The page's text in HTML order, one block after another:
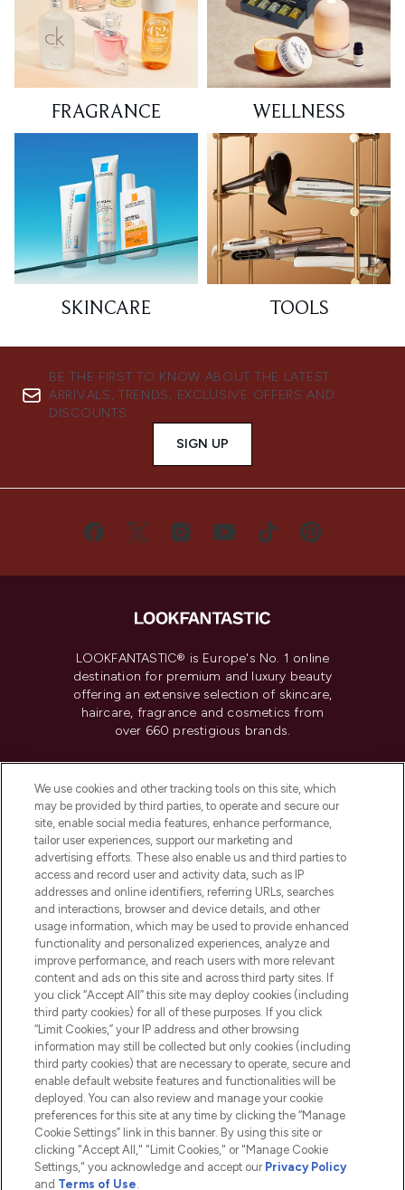
FRAGRANCE WELLNESS
SKINCARE TOOLS
BE THE FIRST TO KNOW ABOUT THE LATEST
ARRIVALS, TRENDS, EXCLUSIVE OFFERS AND
DISCOUNTS.
SIGN UP
LOOKFANTASTIC® is Europe's No. 1 online
destination for premium and luxury beauty
offering an extensive selection of skincare,
haircare, fragrance and cosmetics from
over 660 prestigious brands.
Do Not Sell or Share My Personal
Information
HELP & INFORMATION
COMPANY INFORMATION
ABOUT LOOKFANTASTIC
2026 The Hut.com Ltd t/a Lookfantastic.com
Pay Securely With
We use cookies and other tracking tools on this site, which
may be provided by third parties, to operate and secure our
site, enable social media features, enhance performance,
tailor user experiences, support our marketing and
advertising efforts. These also enable us and third parties to
access and record user and activity data, such as IP
addresses and online identifiers, referring URLs, searches
and interactions, browser and device details, and other
usage information, which may be used to provide enhanced
functionality and personalized experiences, analyze and
improve performance, and reach users with more relevant
content and ads on this site and across third party sites. If
you click “Accept All” this site may deploy cookies (including
third party cookies) for all of these purposes. If you click
“Limit Cookies,” your IP address and other browsing
information may still be collected but only cookies (including
third party cookies) that are necessary to operate, secure and
enable default website features and functionalities will be
deployed. You can also review and manage your cookie
preferences for this site at any time by clicking the “Manage
Cookie Settings” link in this banner. By using this site or
clicking "Accept All," "Limit Cookies," or "Manage Cookie
Settings," you acknowledge and accept our Privacy Policy
and Terms of Use.